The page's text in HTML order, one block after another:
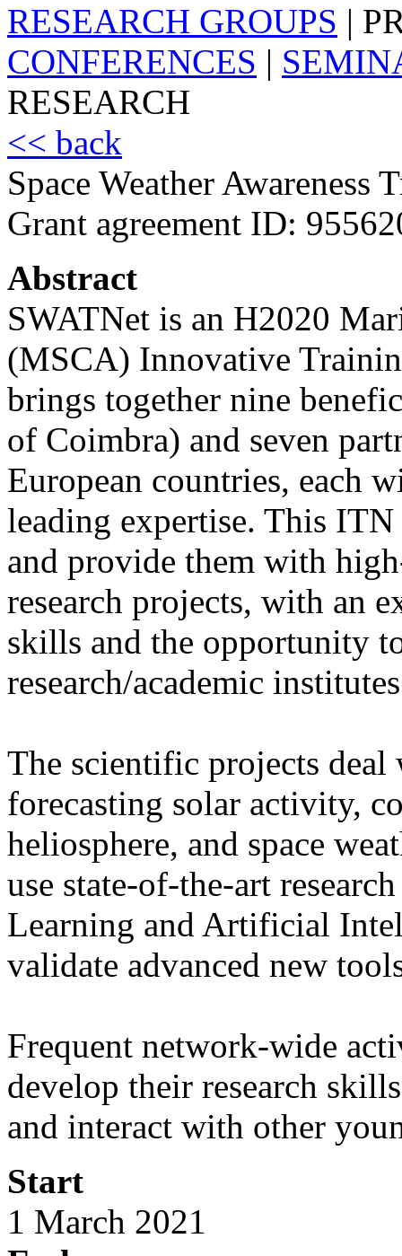
RESEARCH GROUPS |
CONFERENCES |
RESEARCH
<< back
Space Weather
Grant agreement ID:
Abstract
SWATNet is an H2020
(MSCA) Innovative
brings together nine
of Coimbra) and seven
European countries, each
leading expertise. This
and provide them with
research projects, with an
skills and the opportunity
research/academic
The scientific projects
forecasting solar activity,
heliosphere, and space
use state-of-the-art
Learning and Artificial
validate advanced new
Frequent network-wide
develop their research
and interact with other
Start
1 March 2021